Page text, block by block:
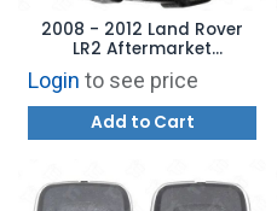
2008 - 2012 Land Rover
LR2 Aftermarket
Emergency Key
Login to see price
Add to Cart